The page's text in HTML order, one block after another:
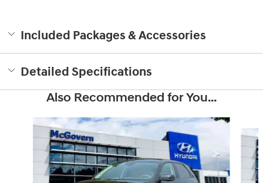
Included Packages & Accessories
Detailed Specifications
Also Recommended for You...
Slide 1 of 6